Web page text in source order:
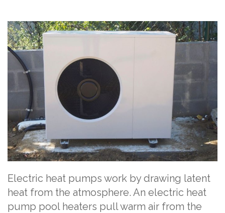
Electric heat pumps work by drawing latent
heat from the atmosphere. An electric heat
pump pool heaters pull warm air from the